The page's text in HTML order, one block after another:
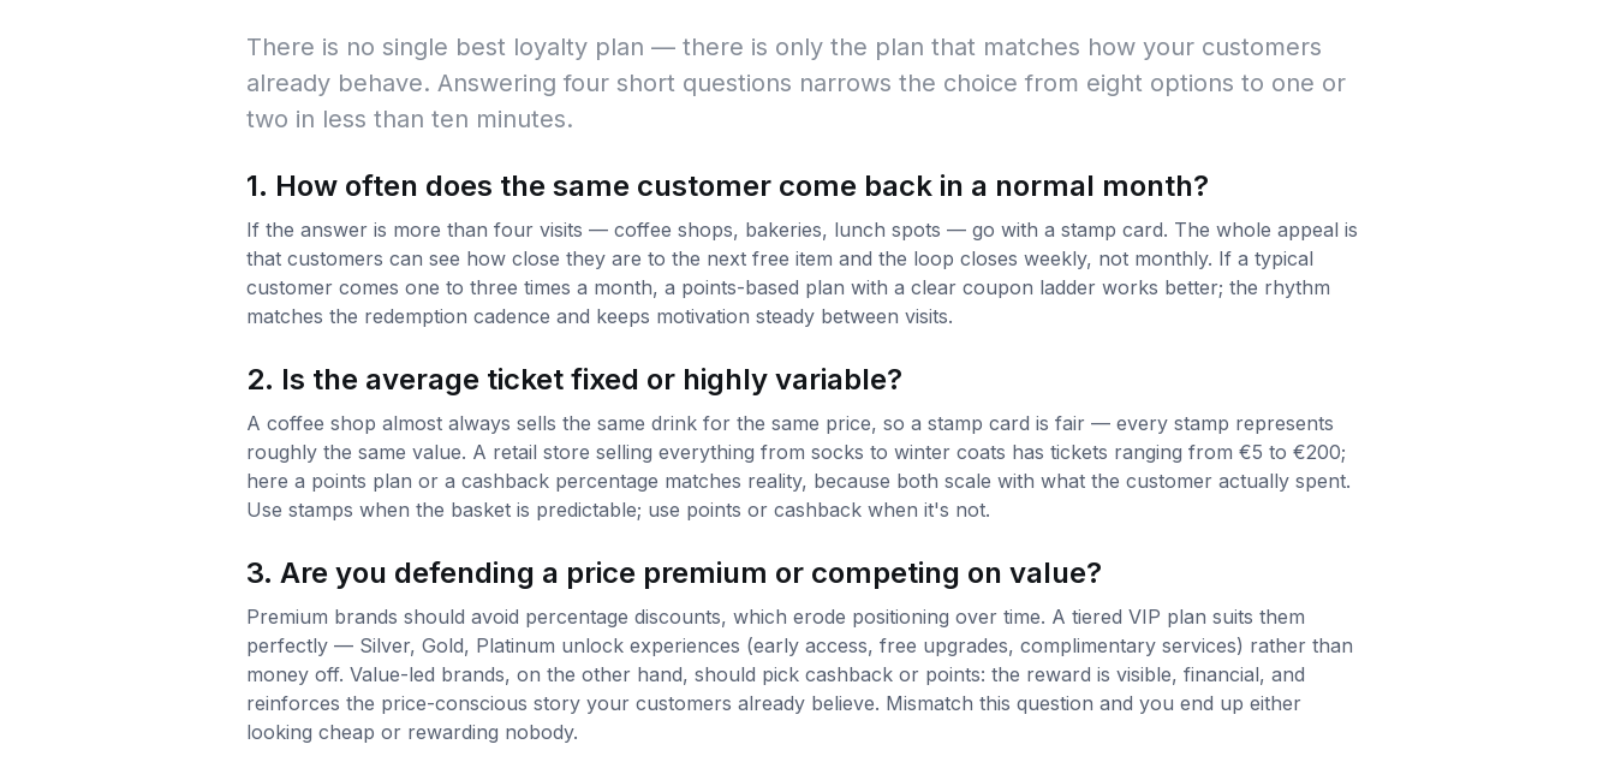
There is no single best loyalty plan — there is only the plan that matches how your customers
already behave. Answering four short questions narrows the choice from eight options to one or
two in less than ten minutes.
1. How often does the same customer come back in a normal month?
If the answer is more than four visits — coffee shops, bakeries, lunch spots — go with a stamp card. The whole appeal is
that customers can see how close they are to the next free item and the loop closes weekly, not monthly. If a typical
customer comes one to three times a month, a points-based plan with a clear coupon ladder works better; the rhythm
matches the redemption cadence and keeps motivation steady between visits.
2. Is the average ticket fixed or highly variable?
A coffee shop almost always sells the same drink for the same price, so a stamp card is fair — every stamp represents
roughly the same value. A retail store selling everything from socks to winter coats has tickets ranging from €5 to €200;
here a points plan or a cashback percentage matches reality, because both scale with what the customer actually spent.
Use stamps when the basket is predictable; use points or cashback when it's not.
3. Are you defending a price premium or competing on value?
Premium brands should avoid percentage discounts, which erode positioning over time. A tiered VIP plan suits them
perfectly — Silver, Gold, Platinum unlock experiences (early access, free upgrades, complimentary services) rather than
money off. Value-led brands, on the other hand, should pick cashback or points: the reward is visible, financial, and
reinforces the price-conscious story your customers already believe. Mismatch this question and you end up either
looking cheap or rewarding nobody.